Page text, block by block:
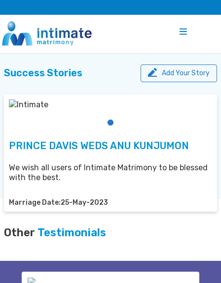
Success Stories Add Your Story
PRINCE DAVIS WEDS ANU KUNJUMON
We wish all users of Intimate Matrimony to be blessed
with the best.
Marriage Date:25-May-2023
Other Testimonials